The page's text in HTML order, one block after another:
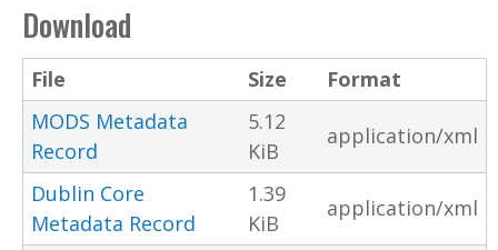
Download
File Size
Format
MODS Metadata
Record
5.12
KiB
application/xml
Dublin Core
Metadata Record
1.39
KiB
application/xml